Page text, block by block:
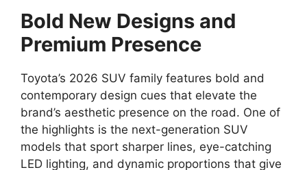
Bold New Designs and
Premium Presence
Toyota’s 2026 SUV family features bold and
contemporary design cues that elevate the
brand’s aesthetic presence on the road. One of
the highlights is the next-generation SUV
models that sport sharper lines, eye-catching
LED lighting, and dynamic proportions that give